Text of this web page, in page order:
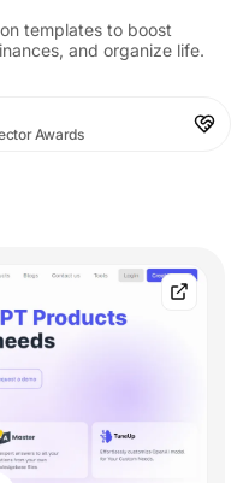
templates to boost
and organize life.
Awards